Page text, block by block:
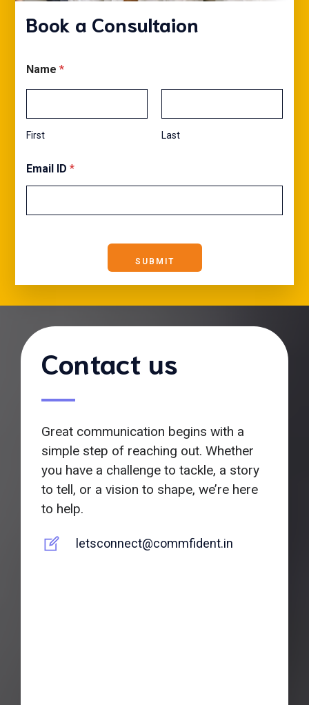
Book a Consultaion
Name*
First Last
Email ID*
SUBMIT
Contact us
Great communication begins with a
simple step of reaching out. Whether
you have a challenge to tackle, a story
to tell, or a vision to shape, we’re here
to help.
letsconnect@commfident.in